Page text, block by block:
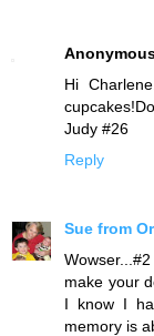
Hi
Judy #26
Reply
Sue from
make your
I know I
memory is